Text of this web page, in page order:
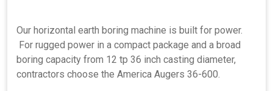
Our horizontal earth boring machine is built for power.
For rugged power in a compact package and a broad
boring capacity from 12 tp 36 inch casting diameter,
contractors choose the America Augers 36-600.